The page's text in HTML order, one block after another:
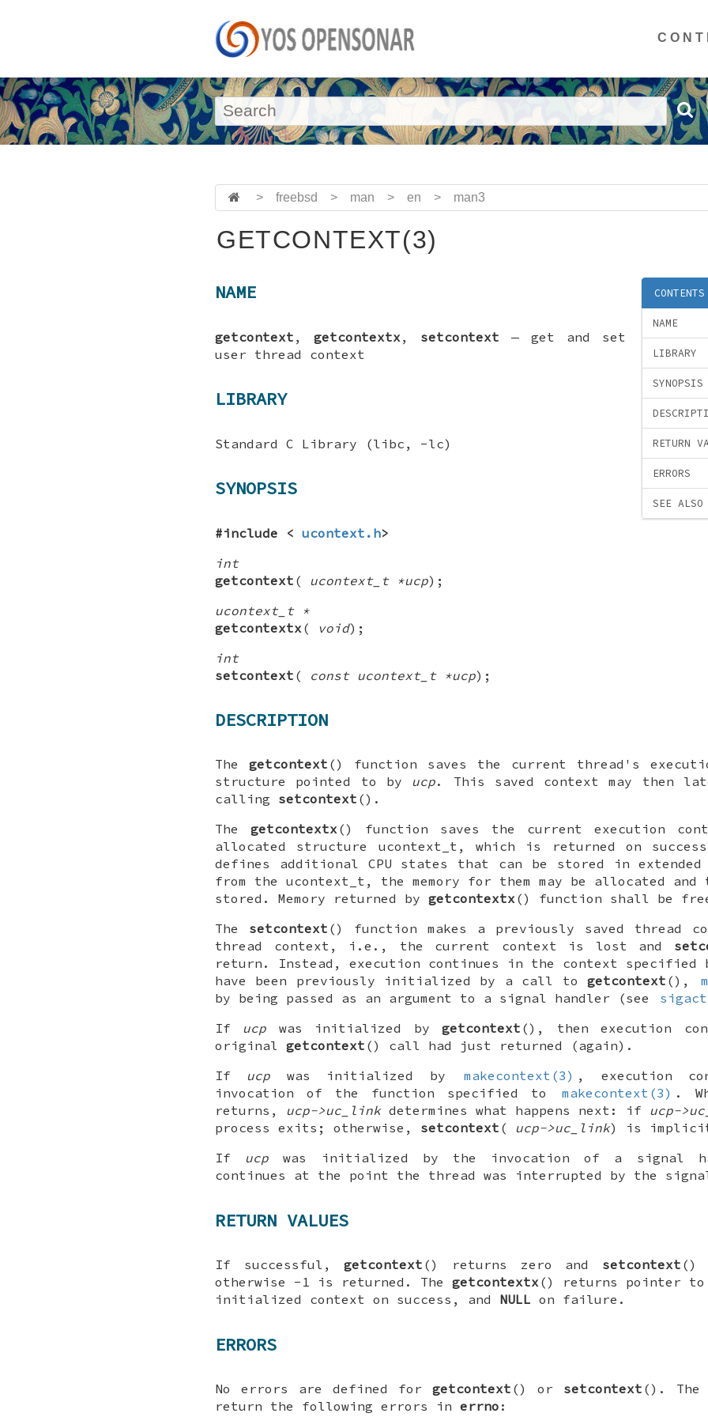
> freebsd > man > en > man3
GETCONTEXT(3)
CONTENTS
NAME
LIBRARY
SYNOPSIS
RETURN
ERRORS
SEE ALSO
NAME
getcontext , getcontextx , setcontext — get and set
user thread context
LIBRARY
Standard C Library (libc, -lc)
SYNOPSIS
#include < ucontext.h>
int
getcontext ( ucontext_t *ucp);
ucontext_t *
getcontextx ( void);
int
setcontext ( const ucontext_t *ucp);
DESCRIPTION
The getcontext () function saves the current thread's
structure pointed to by ucp. This saved context may then
calling setcontext ().
The getcontextx() function saves the current execution
allocated structure ucontext_t , which is returned on
defines additional CPU states that can be stored in extended
from the ucontext_t , the memory for them may be allocated
stored. Memory returned by getcontextx() function shall be
The setcontext () function makes a previously saved thread
thread context, i.e., the current context is lost and
return. Instead, execution continues in the context specified
have been previously initialized by a call to getcontext (),
by being passed as an argument to a signal handler (see
If ucp was initialized bygetcontext (), then execution
original getcontext () call had just returned (again).
If ucp was initialized by makecontext(3) , execution
invocation of the function specified to
makecontext(3) .
returns, ucp->uc_linkdetermines what happens next: if ucp-
process exits; otherwise, setcontext ( ucp->uc_link) is
If ucp was initialized by the invocation of a signal
continues at the point the thread was interrupted by the
RETURN VALUES
If successful,getcontext () returns zero and setcontext ()
otherwise -1 is returned. The getcontextx() returns pointer to
initialized context on success, and NULL on failure.
ERRORS
No errors are defined for getcontext () or setcontext (). The
return the following errors in errno :